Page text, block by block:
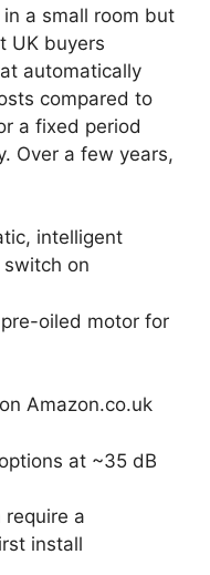
a small room but
UK buyers
automatically
compared to
a fixed period
Over a few years,
intelligent
on
oiled motor for
Amazon.co.uk
at ~35 dB
require a
install